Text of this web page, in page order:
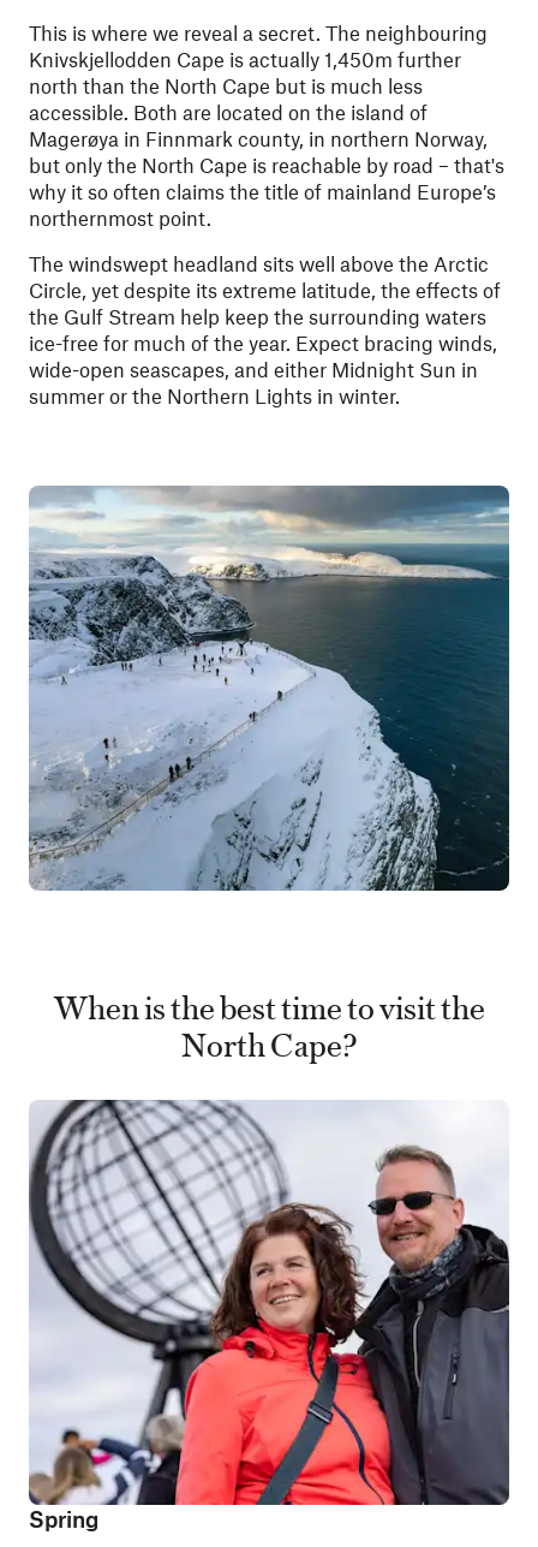
This is where we reveal a secret. The neighbouring
Knivskjellodden Cape is actually 1,450m further
north than the North Cape but is much less
accessible. Both are located on the island of
Magerøya in Finnmark county, in northern Norway,
but only the North Cape is reachable by road – that's
why it so often claims the title of mainland Europe’s
northernmost point.
The windswept headland sits well above the Arctic
Circle, yet despite its extreme latitude, the effects of
the Gulf Stream help keep the surrounding waters
ice-free for much of the year. Expect bracing winds,
wide-open seascapes, and either Midnight Sun in
summer or the Northern Lights in winter.
When is the best time to visit the
North Cape?
Spring